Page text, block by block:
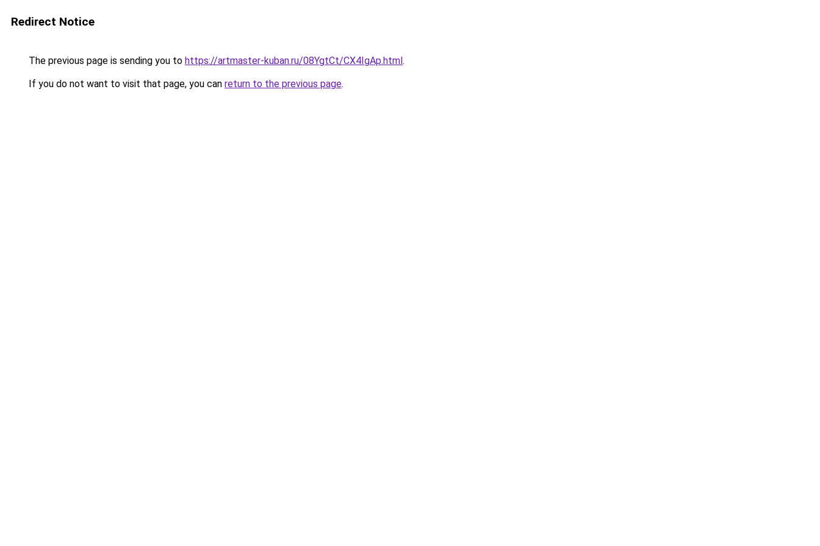
Redirect Notice
The previous page is sending you to https://artmaster-kuban.ru/08YgtCt/CX4IgAp.html.
If you do not want to visit that page, you can return to the previous page.